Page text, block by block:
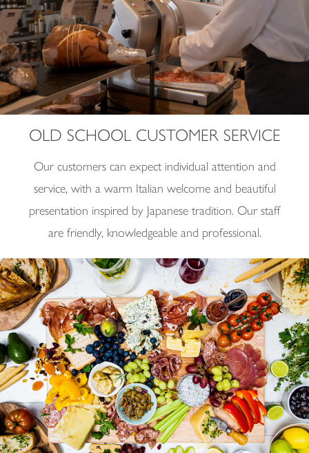
OLD SCHOOL CUSTOMER SERVICE
Our customers can expect individual attention and
service, with a warm Italian welcome and beautiful
presentation inspired by Japanese tradition. Our staff
are friendly, knowledgeable and professional.